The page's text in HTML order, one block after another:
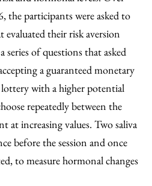
the participants were asked to
evaluated their risk aversion
series of questions that asked
a guaranteed monetary
with a higher potential
repeatedly between the
at increasing values. Two saliva
before the session and once
to measure hormonal changes